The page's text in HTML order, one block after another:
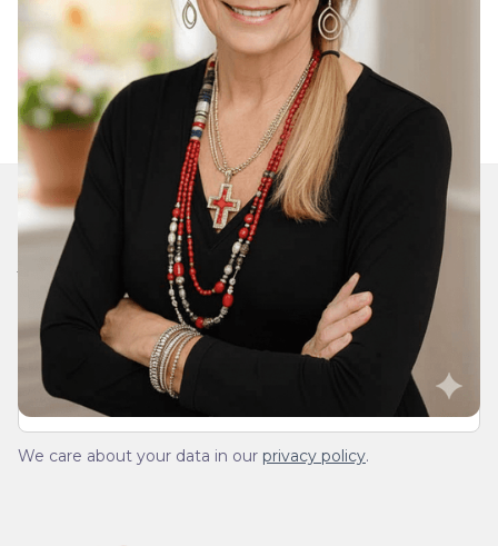
Join Our Daily Devotional
We’ll send you a devotionals from the heart. No
spam.
We care about your data in our privacy policy.